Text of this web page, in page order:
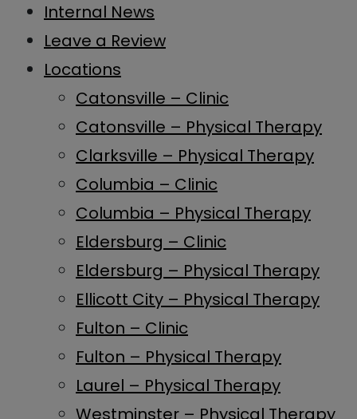
Internal News
Leave a Review
Locations
Catonsville – Clinic
Catonsville – Physical Therapy
Clarksville – Physical Therapy
Columbia – Clinic
Columbia – Physical Therapy
Eldersburg – Clinic
Eldersburg – Physical Therapy
Ellicott City – Physical Therapy
Fulton – Clinic
Fulton – Physical Therapy
Laurel – Physical Therapy
Westminster – Physical Therapy